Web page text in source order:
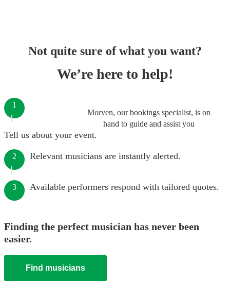
Not quite sure of what you want?
We’re here to help!
Morven, our bookings specialist, is on
hand to guide and assist you
1
Tell us about your event.
2 Relevant musicians are instantly alerted.
3 Available performers respond with tailored quotes.
Finding the perfect musician has never been
easier.
Find musicians